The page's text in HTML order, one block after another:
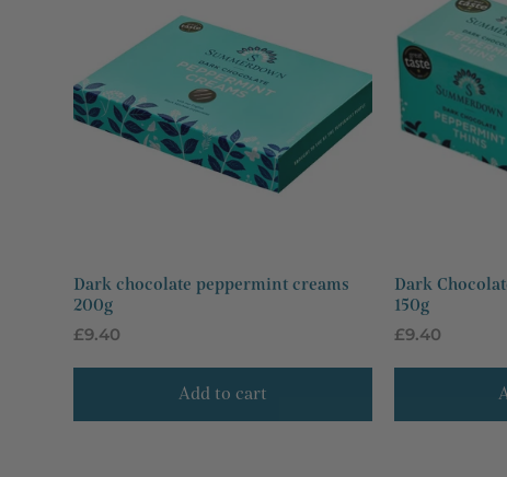
Dark chocolate peppermint creams
200g
Regular
£9.40
Add to cart
Dark
150g
Regular
£9.40